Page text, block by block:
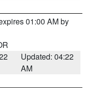
01:00 AM by
Updated: 04:22
AM